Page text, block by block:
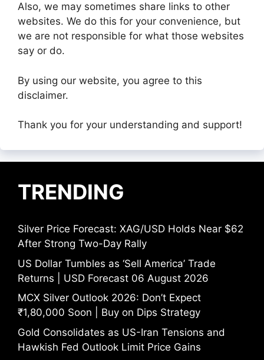
Also, we may sometimes share links to other
websites. We do this for your convenience, but
we are not responsible for what those websites
say or do.
By using our website, you agree to this
disclaimer.
Thank you for your understanding and support!
TRENDING
Silver Price Forecast: XAG/USD Holds Near $62
After Strong Two-Day Rally
US Dollar Tumbles as ‘Sell America’ Trade
Returns | USD Forecast 06 August 2026
MCX Silver Outlook 2026: Don’t Expect
₹1,80,000 Soon | Buy on Dips Strategy
Gold Consolidates as US-Iran Tensions and
Hawkish Fed Outlook Limit Price Gains